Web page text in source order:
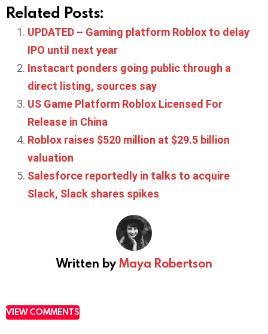
Related Posts:
UPDATED – Gaming platform Roblox to delay
IPO until next year
Instacart ponders going public through a
direct listing, sources say
US Game Platform Roblox Licensed For
Release in China
Roblox raises $520 million at $29.5 billion
valuation
Salesforce reportedly in talks to acquire
Slack, Slack shares spikes
Written byMaya Robertson
VIEW COMMENTS